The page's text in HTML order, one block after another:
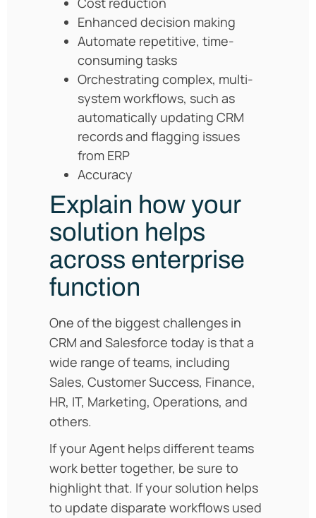
Enhanced decision making
Automate repetitive, time-
consuming tasks
Orchestrating complex, multi-
system workflows, such as
automatically updating CRM
records and flagging issues
from ERP
Accuracy
Explain how your
solution helps
across enterprise
function
One of the biggest challenges in
CRM and Salesforce today is that a
wide range of teams, including
Sales, Customer Success, Finance,
HR, IT, Marketing, Operations, and
others.
If your Agent helps different teams
work better together, be sure to
highlight that. If your solution helps
to update disparate workflows used